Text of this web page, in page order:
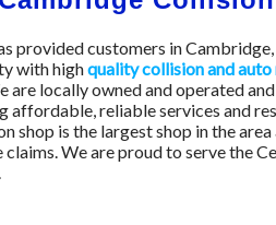
provided customers in
with highquality collision and auto
are locally owned and operated
reliable services and
shop is the largest shop in the area
claims. We are proud to serve the